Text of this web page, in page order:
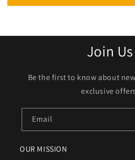
Join Us
Be the first to know about
exclusive
Email
OUR MISSION